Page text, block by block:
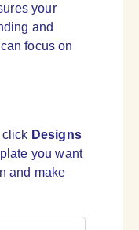
your
and
focus on
click Designs
you want
and make